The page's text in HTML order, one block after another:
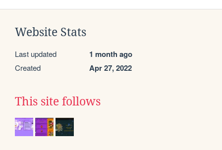
Website Stats
Last updated 1 month ago
Created Apr 27, 2022
This site follows